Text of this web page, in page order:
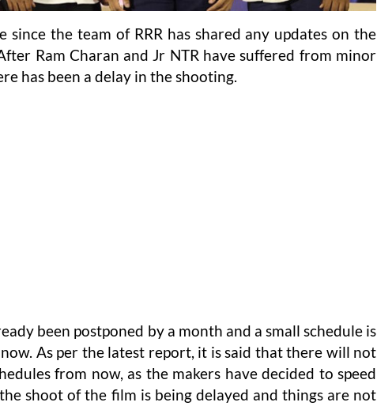
since the team of RRR has shared any updates on the
Ram Charan and Jr NTR have suffered from minor
has been a delay in the shooting.
been postponed by a month and a small schedule is
As per the latest report, it is said that there will not
from now, as the makers have decided to speed
shoot of the film is being delayed and things are not